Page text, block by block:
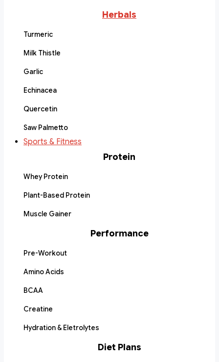
Herbals
Turmeric
Milk Thistle
Garlic
Echinacea
Quercetin
Saw Palmetto
Sports & Fitness
Protein
Whey Protein
Plant-Based Protein
Muscle Gainer
Performance
Pre-Workout
Amino Acids
BCAA
Creatine
Hydration & Eletrolytes
Diet Plans